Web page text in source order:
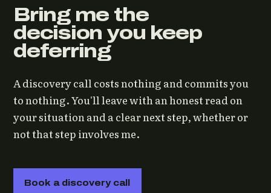
Bring me the
decision you keep
deferring
A discovery call costs nothing and commits you
to nothing. You'll leave with an honest read on
your situation and a clear next step, whether or
not that step involves me.
Book a discovery call